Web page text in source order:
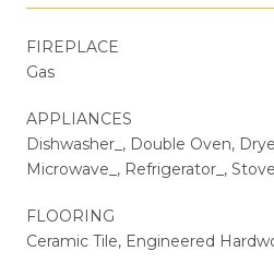
FIREPLACE
Gas
APPLIANCES
Dishwasher_, Double Oven,
Microwave_, Refrigerator_,
FLOORING
Ceramic Tile, Engineered